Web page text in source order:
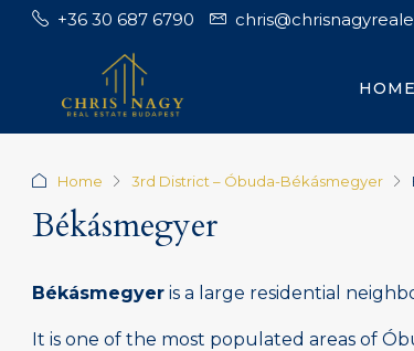
+36 30 687 6790
HOME
Home 3rd District – Óbuda-Békásmegyer
Békásmegyer
Békásmegyer is a large residential
It is one of the most populated areas of